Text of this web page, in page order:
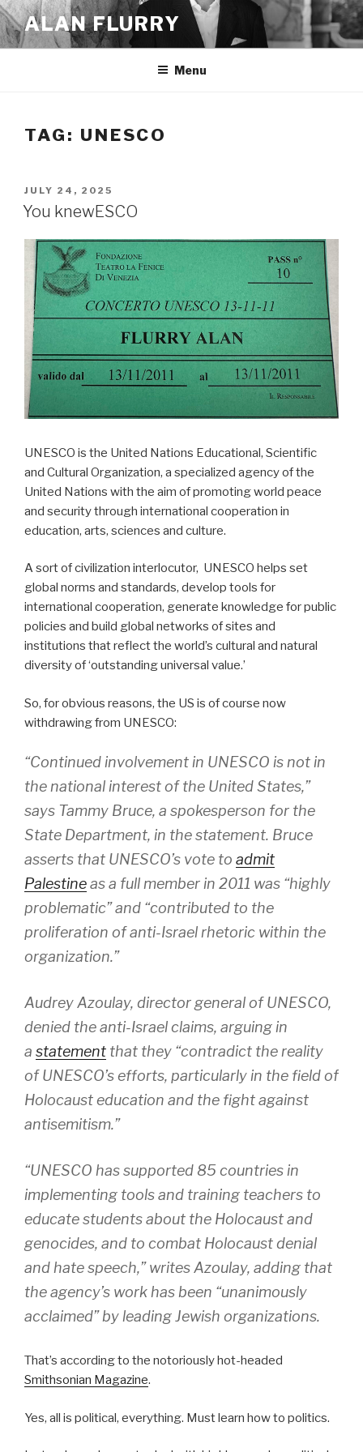
Skip
to
content
ALAN FLURRY
Menu
TAG: UNESCO
POSTED
ON
JULY 24, 2025
You knewESCO
UNESCO is the United Nations Educational, Scientific
and Cultural Organization, a specialized agency of the
United Nations with the aim of promoting world peace
and security through international cooperation in
education, arts, sciences and culture.
A sort of civilization interlocutor, UNESCO helps set
global norms and standards, develop tools for
international cooperation, generate knowledge for public
policies and build global networks of sites and
institutions that reflect the world’s cultural and natural
diversity of ‘outstanding universal value.’
So, for obvious reasons, the US is of course now
withdrawing from UNESCO:
“Continued involvement in UNESCO is not in
the national interest of the United States,”
says Tammy Bruce, a spokesperson for the
State Department, in the statement. Bruce
asserts that UNESCO’s vote to admit
Palestineas a full member in 2011 was “highly
problematic” and “contributed to the
proliferation of anti-Israel rhetoric within the
organization.”
Audrey Azoulay, director general of UNESCO,
denied the anti-Israel claims, arguing in
a statement that they “contradict the reality
of UNESCO’s efforts, particularly in the field of
Holocaust education and the fight against
antisemitism.”
“UNESCO has supported 85 countries in
implementing tools and training teachers to
educate students about the Holocaust and
genocides, and to combat Holocaust denial
and hate speech,” writes Azoulay, adding that
the agency’s work has been “unanimously
acclaimed” by leading Jewish organizations.
That’s according to the notoriously hot-headed
Smithsonian Magazine.
Yes, all is political, everything. Must learn how to politics.